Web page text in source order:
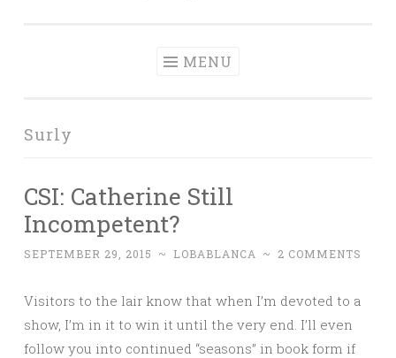
MENU
Surly
CSI: Catherine Still
Incompetent?
SEPTEMBER 29, 2015 ~ LOBABLANCA ~ 2 COMMENTS
Visitors to the lair know that when I’m devoted to a
show, I’m in it to win it until the very end. I’ll even
follow you into continued “seasons” in book form if